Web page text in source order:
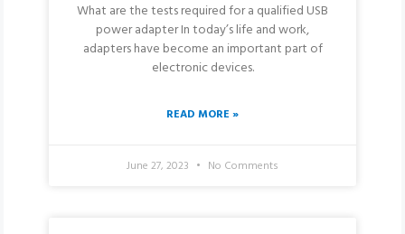
What are the tests required for a qualified USB
power adapter In today’s life and work,
adapters have become an important part of
electronic devices.
READ MORE »
June 27, 2023 No Comments